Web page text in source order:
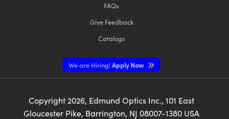
FAQs
Give Feedback
Catalogs
We are Hiring!Apply Now
Copyright 2026, Edmund Optics Inc., 101 East
Gloucester Pike, Barrington, NJ 08007-1380 USA